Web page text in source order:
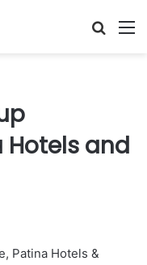
Search
Hotels and
Patina Hotels &